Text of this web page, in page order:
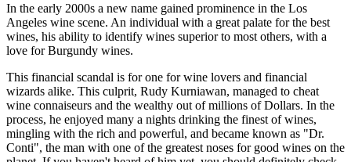
In the early 2000s a new name gained prominence in the Los
Angeles wine scene. An individual with a great palate for the best
wines, his ability to identify wines superior to most others, with a
love for Burgundy wines.
This financial scandal is for one for wine lovers and financial
wizards alike. This culprit, Rudy Kurniawan, managed to cheat
wine connaiseurs and the wealthy out of millions of Dollars. In the
process, he enjoyed many a nights drinking the finest of wines,
mingling with the rich and powerful, and became known as "Dr.
Conti", the man with one of the greatest noses for good wines on the